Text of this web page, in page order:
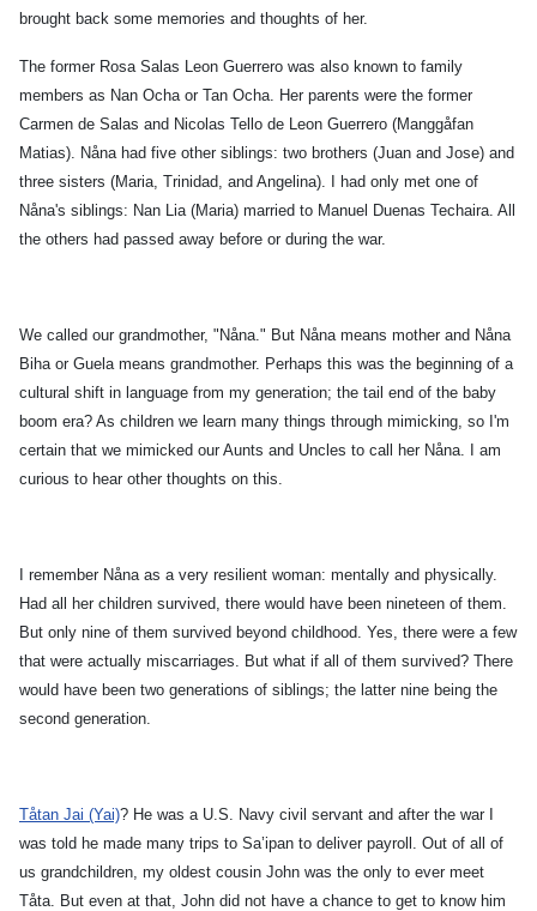
brought back some memories and thoughts of her.
The former Rosa Salas Leon Guerrero was also known to family
members as Nan Ocha or Tan Ocha. Her parents were the former
Carmen de Salas and Nicolas Tello de Leon Guerrero (Manggåfan
Matias). Nåna had five other siblings: two brothers (Juan and Jose) and
three sisters (Maria, Trinidad, and Angelina). I had only met one of
Nåna's siblings: Nan Lia (Maria) married to Manuel Duenas Techaira. All
the others had passed away before or during the war.
We called our grandmother, "Nåna." But Nåna means mother and Nåna
Biha or Guela means grandmother. Perhaps this was the beginning of a
cultural shift in language from my generation; the tail end of the baby
boom era? As children we learn many things through mimicking, so I'm
certain that we mimicked our Aunts and Uncles to call her Nåna. I am
curious to hear other thoughts on this.
I remember Nåna as a very resilient woman: mentally and physically.
Had all her children survived, there would have been nineteen of them.
But only nine of them survived beyond childhood. Yes, there were a few
that were actually miscarriages. But what if all of them survived? There
would have been two generations of siblings; the latter nine being the
second generation.
Tåtan Jai (Yai)? He was a U.S. Navy civil servant and after the war I
was told he made many trips to Sa’ipan to deliver payroll. Out of all of
us grandchildren, my oldest cousin John was the only to ever meet
Tåta. But even at that, John did not have a chance to get to know him